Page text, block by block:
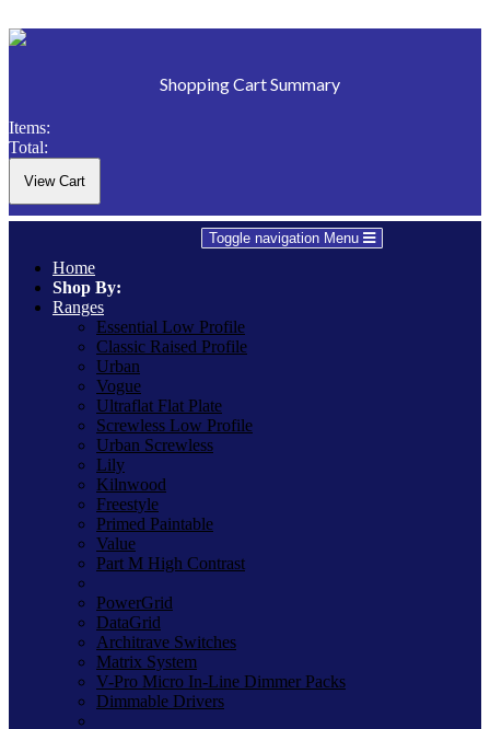
Shopping Cart Summary
Items:
Total:
Toggle navigation Menu
Home
Shop By:
Ranges
Essential Low Profile
Classic Raised Profile
Urban
Vogue
Ultraflat Flat Plate
Screwless Low Profile
Urban Screwless
Lily
Kilnwood
Freestyle
Primed Paintable
Value
Part M High Contrast
PowerGrid
DataGrid
Architrave Switches
Matrix System
V-Pro Micro In-Line Dimmer Packs
Dimmable Drivers